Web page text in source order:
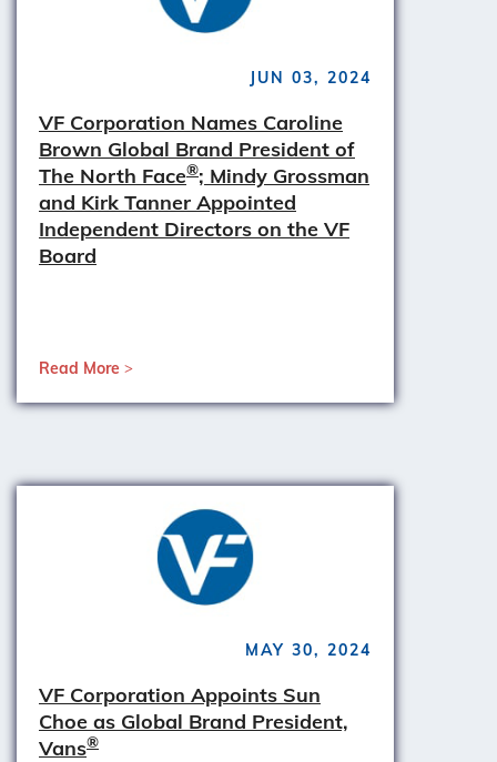
JUN 03, 2024
VF Corporation Names Caroline
Brown Global Brand President of
The North Face®; Mindy Grossman
and Kirk Tanner Appointed
Independent Directors on the VF
Board
Read More
MAY 30, 2024
VF Corporation Appoints Sun
Choe as Global Brand President,
Vans®